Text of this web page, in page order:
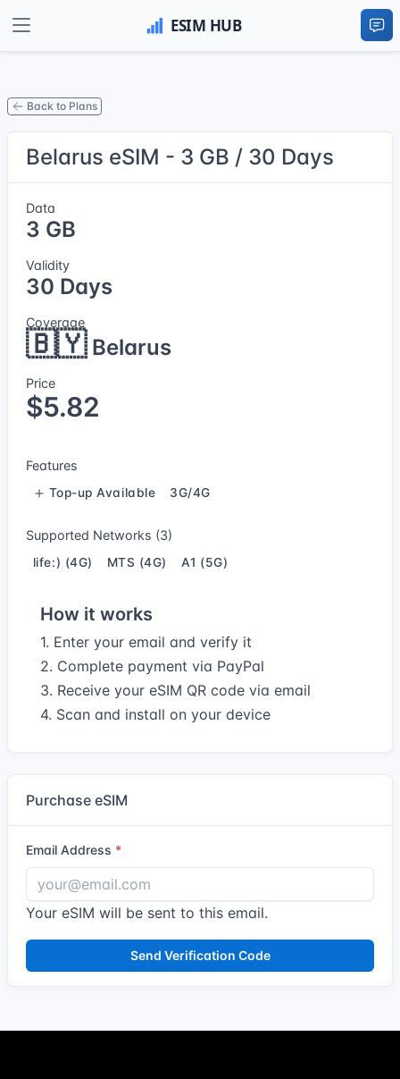
Back to Plans
Belarus eSIM - 3 GB / 30 Days
Data
3 GB
Validity
30 Days
Coverage
🇧🇾Belarus
Price
$5.82
Features
Top-up Available 3G/4G
Supported Networks (3)
life:) (4G) MTS (4G) A1 (5G)
How it works
1. Enter your email and verify it
2. Complete payment via PayPal
3. Receive your eSIM QR code via email
4. Scan and install on your device
Purchase eSIM
Email Address
Your eSIM will be sent to this email.
Send Verification Code